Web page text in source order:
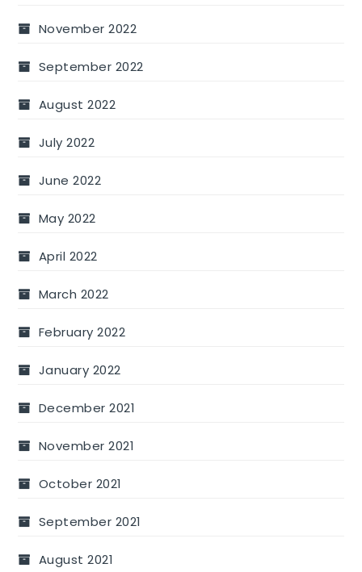
November 2022
September 2022
August 2022
July 2022
June 2022
May 2022
April 2022
March 2022
February 2022
January 2022
December 2021
November 2021
October 2021
September 2021
August 2021